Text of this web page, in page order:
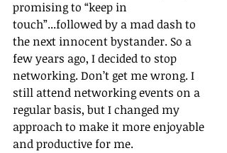
promising to “keep in
touch”...followed by a mad dash to
the next innocent bystander. So a
few years ago, I decided to stop
networking. Don’t get me wrong. I
still attend networking events on a
regular basis, but I changed my
approach to make it more enjoyable
and productive for me.